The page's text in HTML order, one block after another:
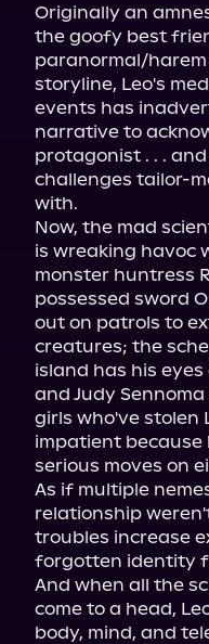
Originally an
the goofy best
paranormal/
storyline, Leo's
events has
narrative to
protagonist . . .
challenges tailor-
with.
Now, the mad
is wreaking havoc
monster huntress
possessed sword
out on patrols to
creatures; the
island has his
and Judy
girls who've stolen
impatient because
serious moves on
As if multiple
relationship
troubles increase
forgotten identity
And when all the
come to a head,
body, mind, and